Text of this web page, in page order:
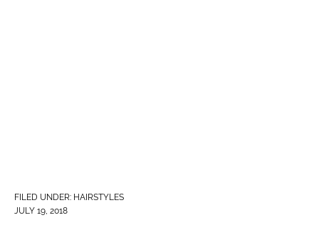
FILED UNDER: HAIRSTYLES
JULY 19, 2018